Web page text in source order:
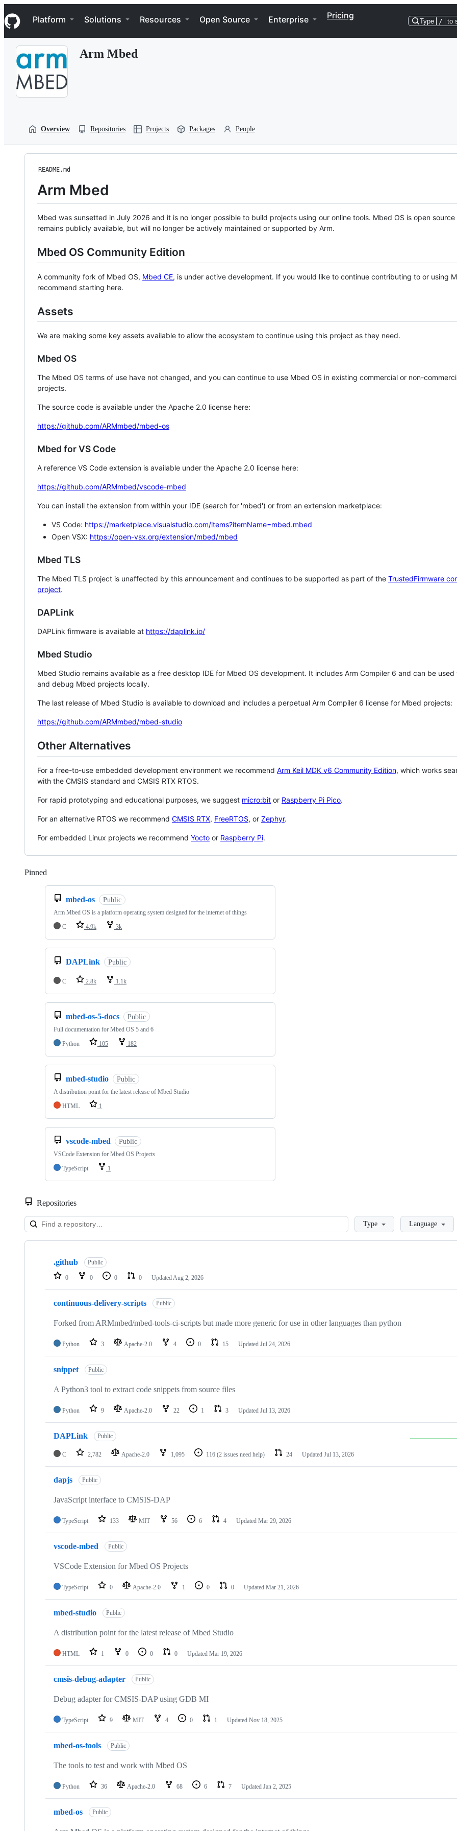
k
i
p
Navigation Menu
Platform Solutions Resources Open Source Enterprise Pricing
Type / to
Arm Mbed
Overview Repositories Projects Packages People
README.md
Arm Mbed
Mbed was sunsetted in July 2026 and it is no longer possible to build projects using our online tools. Mbed OS is open source
remains publicly available, but will no longer be actively maintained or supported by Arm.
Mbed OS Community Edition
A community fork of Mbed OS, Mbed CE, is under active development. If you would like to continue contributing to or using
recommend starting here.
Assets
We are making some key assets available to allow the ecosystem to continue using this project as they need.
Mbed OS
The Mbed OS terms of use have not changed, and you can continue to use Mbed OS in existing commercial or non-
projects.
The source code is available under the Apache 2.0 license here:
https://github.com/ARMmbed/mbed-os
Mbed for VS Code
A reference VS Code extension is available under the Apache 2.0 license here:
https://github.com/ARMmbed/vscode-mbed
You can install the extension from within your IDE (search for 'mbed') or from an extension marketplace:
VS Code: https://marketplace.visualstudio.com/items?itemName=mbed.mbed
Open VSX: https://open-vsx.org/extension/mbed/mbed
Mbed TLS
The Mbed TLS project is unaffected by this announcement and continues to be supported as part of the TrustedFirmware
project.
DAPLink
DAPLink firmware is available at https://daplink.io/
Mbed Studio
Mbed Studio remains available as a free desktop IDE for Mbed OS development. It includes Arm Compiler 6 and can be
and debug Mbed projects locally.
The last release of Mbed Studio is available to download and includes a perpetual Arm Compiler 6 license for Mbed projects:
https://github.com/ARMmbed/mbed-studio
Other Alternatives
For a free-to-use embedded development environment we recommend Arm Keil MDK v6 Community Edition, which works
with the CMSIS standard and CMSIS RTX RTOS.
For rapid prototyping and educational purposes, we suggest micro:bit or Raspberry Pi Pico.
For an alternative RTOS we recommend CMSIS RTX, FreeRTOS, or Zephyr.
For embedded Linux projects we recommend Yocto or Raspberry Pi.
Pinned
mbed-os Public
Arm Mbed OS is a platform operating system designed for the internet of things
C
4.9k 3k
DAPLink Public
C 2.8k 1.1k
mbed-os-5-docs Public
Full documentation for Mbed OS 5 and 6
Python
105 182
mbed-studio Public
A distribution point for the latest release of Mbed Studio
HTML
1
vscode-mbed Public
VSCode Extension for Mbed OS Projects
TypeScript
1
Repositories
LoadingType Language
Showing
repositories
.github Public
0 0 0 0 Updated Aug 2, 2026
continuous-delivery-scripts Public
Forked from ARMmbed/mbed-tools-ci-scripts but made more generic for use in other languages than python
Python 3 Apache-2.0 4 0 15 Updated Jul 24, 2026
snippet Public
A Python3 tool to extract code snippets from source files
Python 9 Apache-2.0 22 1 3 Updated Jul 13, 2026
DAPLink Public
C 2,782 Apache-2.0 1,095 116 (2 issues need help) 24 Updated Jul 13, 2026
dapjs Public
JavaScript interface to CMSIS-DAP
TypeScript 133 MIT 56 6 4 Updated Mar 29, 2026
vscode-mbed Public
VSCode Extension for Mbed OS Projects
TypeScript 0 Apache-2.0 1 0 0 Updated Mar 21, 2026
mbed-studio Public
A distribution point for the latest release of Mbed Studio
HTML 1 0 0 0 Updated Mar 19, 2026
cmsis-debug-adapter Public
Debug adapter for CMSIS-DAP using GDB MI
TypeScript 9 MIT 4 0 1 Updated Nov 18, 2025
mbed-os-tools Public
The tools to test and work with Mbed OS
Python 36 Apache-2.0 68 6 7 Updated Jan 2, 2025
mbed-os Public